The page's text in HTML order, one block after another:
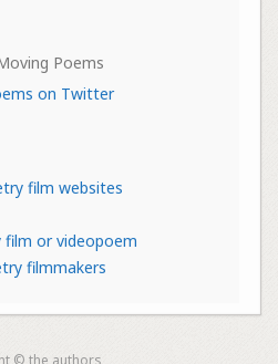
Poems
on Twitter
film websites
or videopoem
filmmakers
© the authors